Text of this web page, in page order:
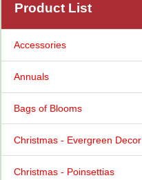
Product List
Accessories
Annuals
Bags of Blooms
Christmas - Evergreen Decor
Christmas - Poinsettias